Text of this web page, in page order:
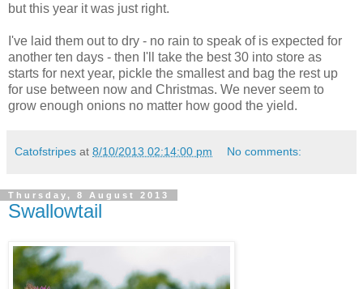
but this year it was just right.
I've laid them out to dry - no rain to speak of is expected for
another ten days - then I'll take the best 30 into store as
starts for next year, pickle the smallest and bag the rest up
for use between now and Christmas. We never seem to
grow enough onions no matter how good the yield.
Catofstripes at 8/10/2013 02:14:00 pm No comments:
Thursday, 8 August 2013
Swallowtail